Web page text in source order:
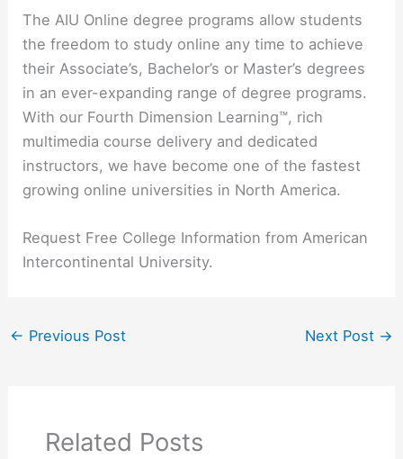
The AIU Online degree programs allow students
the freedom to study online any time to achieve
their Associate’s, Bachelor’s or Master’s degrees
in an ever-expanding range of degree programs.
With our Fourth Dimension Learning™, rich
multimedia course delivery and dedicated
instructors, we have become one of the fastest
growing online universities in North America.
Request Free College Information from American
Intercontinental University.
← Previous Post Next Post →
Related Posts